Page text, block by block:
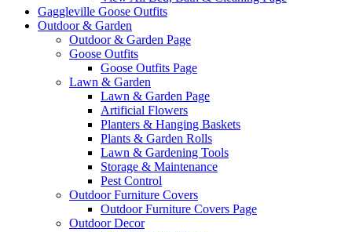
Gaggleville Goose Outfits
Outdoor & Garden
Outdoor & Garden Page
Goose Outfits
Goose Outfits Page
Lawn & Garden
Lawn & Garden Page
Artificial Flowers
Planters & Hanging Baskets
Plants & Garden Rolls
Lawn & Gardening Tools
Storage & Maintenance
Pest Control
Outdoor Furniture Covers
Outdoor Furniture Covers Page
Outdoor Decor